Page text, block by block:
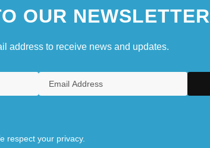
OUR NEWSLETTER
address to receive news and updates.
respect your privacy.